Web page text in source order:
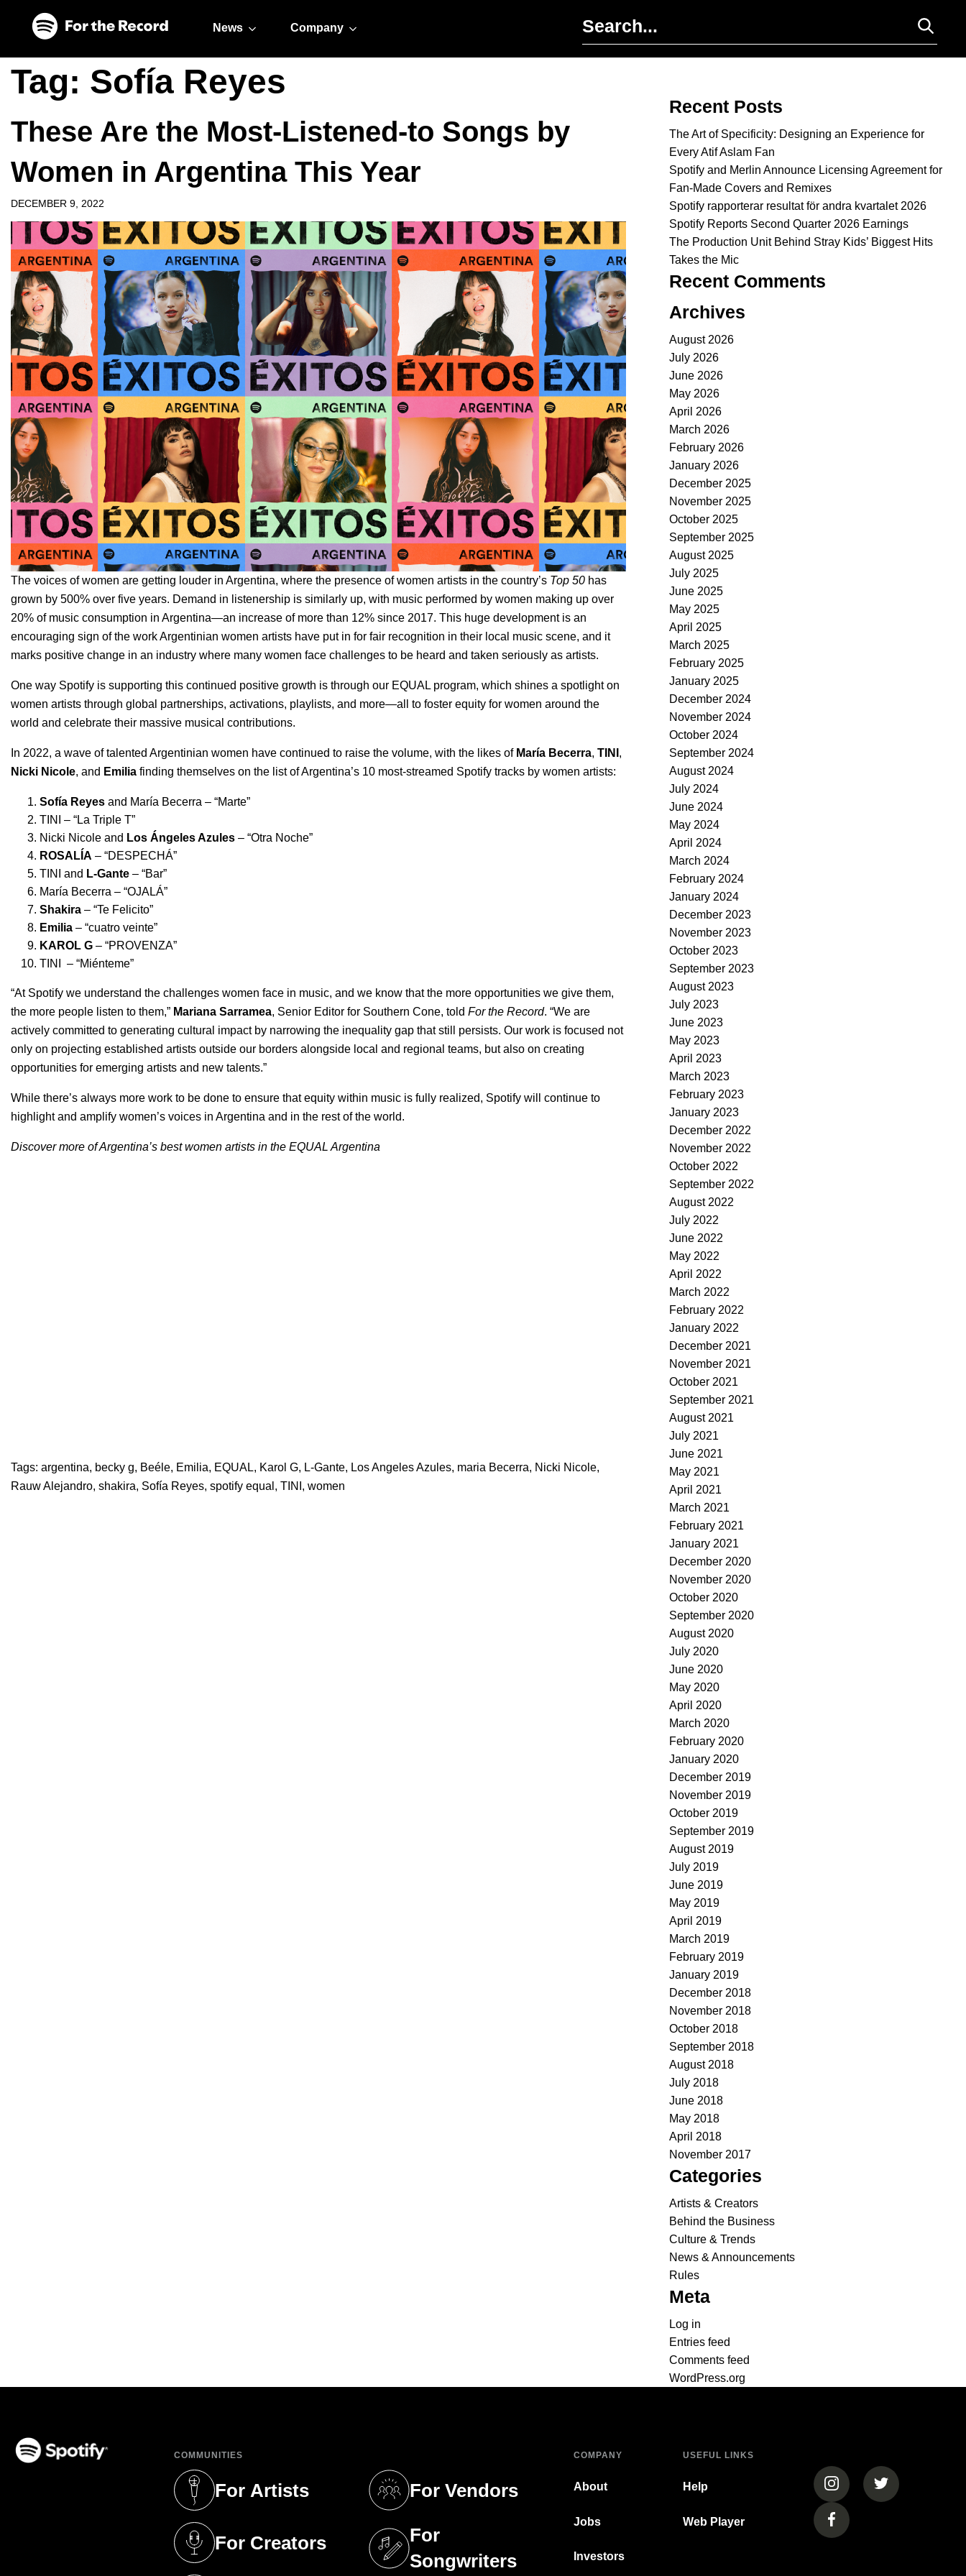
News Company
Tag: Sofía Reyes
These Are the Most-Listened-to Songs by
Women in Argentina This Year
DECEMBER 9, 2022
The voices of women are getting louder in Argentina, where the presence of women artists in the country’s Top 50 has
grown by 500% over five years. Demand in listenership is similarly up, with music performed by women making up over
20% of music consumption in Argentina—an increase of more than 12% since 2017. This huge development is an
encouraging sign of the work Argentinian women artists have put in for fair recognition in their local music scene, and it
marks positive change in an industry where many women face challenges to be heard and taken seriously as artists.
One way Spotify is supporting this continued positive growth is through our EQUAL program, which shines a spotlight on
women artists through global partnerships, activations, playlists, and more—all to foster equity for women around the
world and celebrate their massive musical contributions.
In 2022, a wave of talented Argentinian women have continued to raise the volume, with the likes of María Becerra, TINI ,
Nicki Nicole, and Emilia finding themselves on the list of Argentina’s 10 most-streamed Spotify tracks by women artists:
Sofía Reyes and María Becerra – “Marte”
TINI – “La Triple T”
Nicki Nicole and Los Ángeles Azules – “Otra Noche”
ROSALÍA – “DESPECHÁ”
TINI and L-Gante – “Bar”
María Becerra – “OJALÁ”
Shakira – “Te Felicito”
Emilia – “cuatro veinte”
KAROL G – “PROVENZA”
TINI – “Miénteme”
“At Spotify we understand the challenges women face in music, and we know that the more opportunities we give them,
the more people listen to them,” Mariana Sarramea, Senior Editor for Southern Cone, told For the Record. “We are
actively committed to generating cultural impact by narrowing the inequality gap that still persists. Our work is focused not
only on projecting established artists outside our borders alongside local and regional teams, but also on creating
opportunities for emerging artists and new talents.”
While there’s always more work to be done to ensure that equity within music is fully realized, Spotify will continue to
highlight and amplify women’s voices in Argentina and in the rest of the world.
Discover more of Argentina’s best women artists in the EQUAL Argentina
Tags: argentina, becky g, Beéle, Emilia, EQUAL, Karol G, L-Gante, Los Angeles Azules, maria Becerra, Nicki Nicole,
Rauw Alejandro, shakira, Sofía Reyes, spotify equal , TINI , women
Recent Posts
The Art of Specificity: Designing an Experience for
Every Atif Aslam Fan
Spotify and Merlin Announce Licensing Agreement for
Fan-Made Covers and Remixes
Spotify rapporterar resultat för andra kvartalet 2026
Spotify Reports Second Quarter 2026 Earnings
The Production Unit Behind Stray Kids’ Biggest Hits
Takes the Mic
Recent Comments
Archives
August 2026
July 2026
June 2026
May 2026
April 2026
March 2026
February 2026
January 2026
December 2025
November 2025
October 2025
September 2025
August 2025
July 2025
June 2025
May 2025
April 2025
March 2025
February 2025
January 2025
December 2024
November 2024
October 2024
September 2024
August 2024
July 2024
June 2024
May 2024
April 2024
March 2024
February 2024
January 2024
December 2023
November 2023
October 2023
September 2023
August 2023
July 2023
June 2023
May 2023
April 2023
March 2023
February 2023
January 2023
December 2022
November 2022
October 2022
September 2022
August 2022
July 2022
June 2022
May 2022
April 2022
March 2022
February 2022
January 2022
December 2021
November 2021
October 2021
September 2021
August 2021
July 2021
June 2021
May 2021
April 2021
March 2021
February 2021
January 2021
December 2020
November 2020
October 2020
September 2020
August 2020
July 2020
June 2020
May 2020
April 2020
March 2020
February 2020
January 2020
December 2019
November 2019
October 2019
September 2019
August 2019
July 2019
June 2019
May 2019
April 2019
March 2019
February 2019
January 2019
December 2018
November 2018
October 2018
September 2018
August 2018
July 2018
June 2018
May 2018
April 2018
November 2017
Categories
Artists & Creators
Behind the Business
Culture & Trends
News & Announcements
Rules
Meta
Log in
Entries feed
Comments feed
WordPress.org
COMMUNITIES
For Artists
(opens in a new tab)
For Creators
(opens in a new tab)
For Vendors
(opens in a new tab)
For
Songwriters
(opens in a new tab)
COMPANY
About
Jobs
Investors
USEFUL LINKS
Help
Web Player
(opens in a new tab)
(opens in a
(opens in a new tab)